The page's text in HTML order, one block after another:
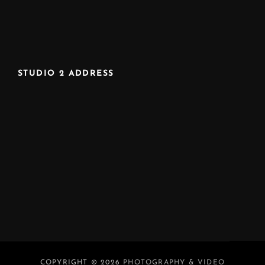
STUDIO 2 ADDRESS
COPYRIGHT © 2026 PHOTOGRAPHY & VIDEO